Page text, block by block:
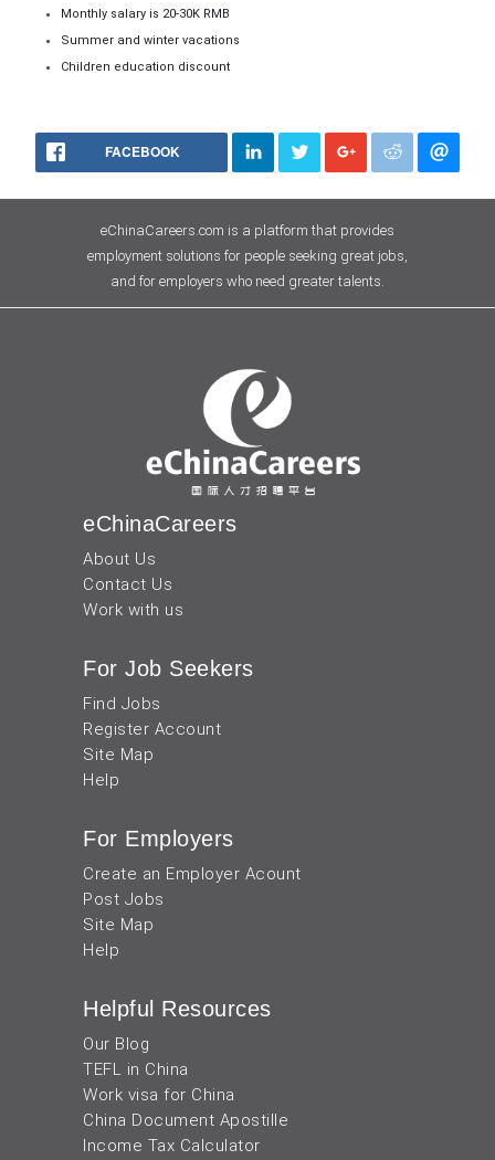
Monthly salary is 20-30K RMB
Summer and winter vacations
Children education discount
FACEBOOK
eChinaCareers.com is a platform that provides
employment solutions for people seeking great jobs,
and for employers who need greater talents.
eChinaCareers
About Us
Contact Us
Work with us
For Job Seekers
Find Jobs
Register Account
Site Map
Help
For Employers
Create an Employer Acount
Post Jobs
Site Map
Help
Helpful Resources
Our Blog
TEFL in China
Work visa for China
China Document Apostille
Income Tax Calculator